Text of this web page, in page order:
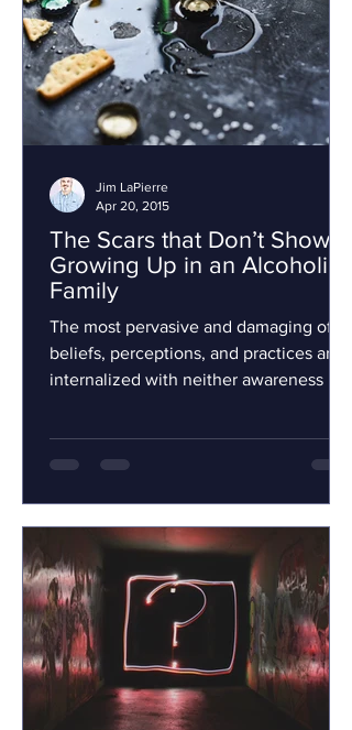
The Scars that Don’t Show:
Growing Up in an Alcoholic
Family
The most pervasive and damaging of
beliefs, perceptions, and practices are
internalized with neither awareness nor
Jim LaPierre
Apr 20, 2015